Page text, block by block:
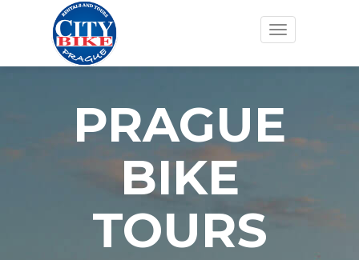
Toggle
navigation
PRAGUE
BIKE
TOURS